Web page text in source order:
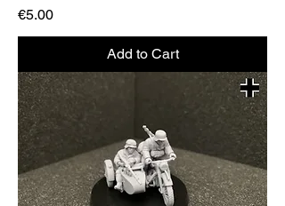
Price
€5.00
Add to Cart